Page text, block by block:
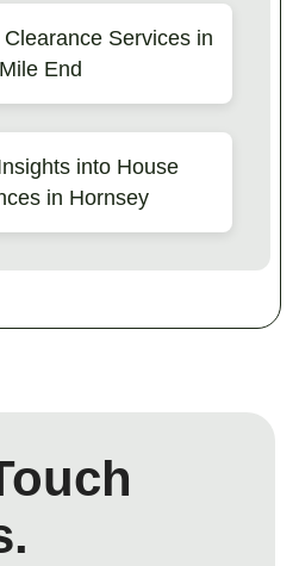
Services in
Mile End
into House
in Hornsey